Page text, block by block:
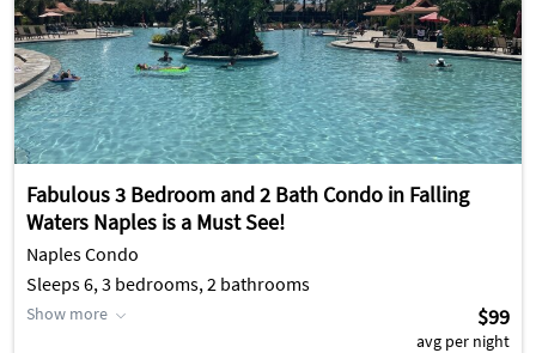
Fabulous 3 Bedroom and 2 Bath Condo in Falling
Waters Naples is a Must See!
Naples Condo
Sleeps 6, 3 bedrooms, 2 bathrooms
Show more $99
avg per night